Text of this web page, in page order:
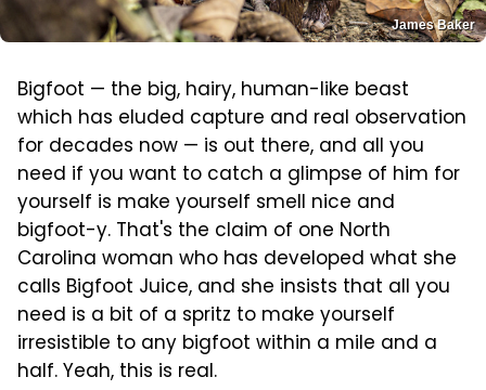
James Baker
Bigfoot — the big, hairy, human-like beast
which has eluded capture and real observation
for decades now — is out there, and all you
need if you want to catch a glimpse of him for
yourself is make yourself smell nice and
bigfoot-y. That's the claim of one North
Carolina woman who has developed what she
calls Bigfoot Juice, and she insists that all you
need is a bit of a spritz to make yourself
irresistible to any bigfoot within a mile and a
half. Yeah, this is real.